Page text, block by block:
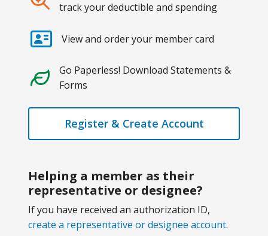
track your deductible and spending
View and order your member card
Go Paperless! Download Statements &
Forms
Register & Create Account
Helping a member as their
representative or designee?
If you have received an authorization ID,
create a representative or designee account.